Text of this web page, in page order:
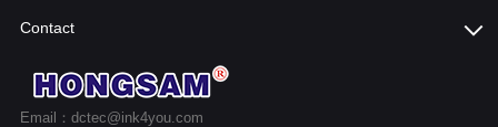
Contact
Email：dctec@ink4you.com